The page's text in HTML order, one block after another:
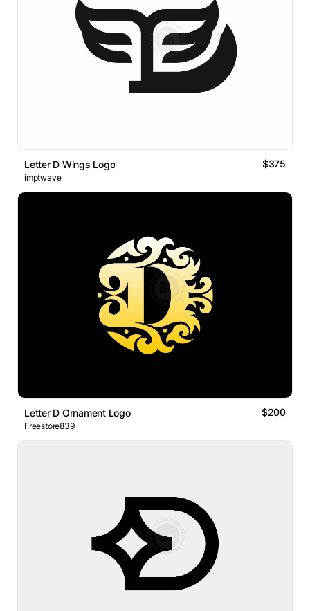
Letter D Wings Logo $375
imptwave
Letter D Ornament Logo $200
Freestore839